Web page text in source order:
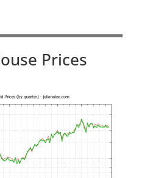
Prices